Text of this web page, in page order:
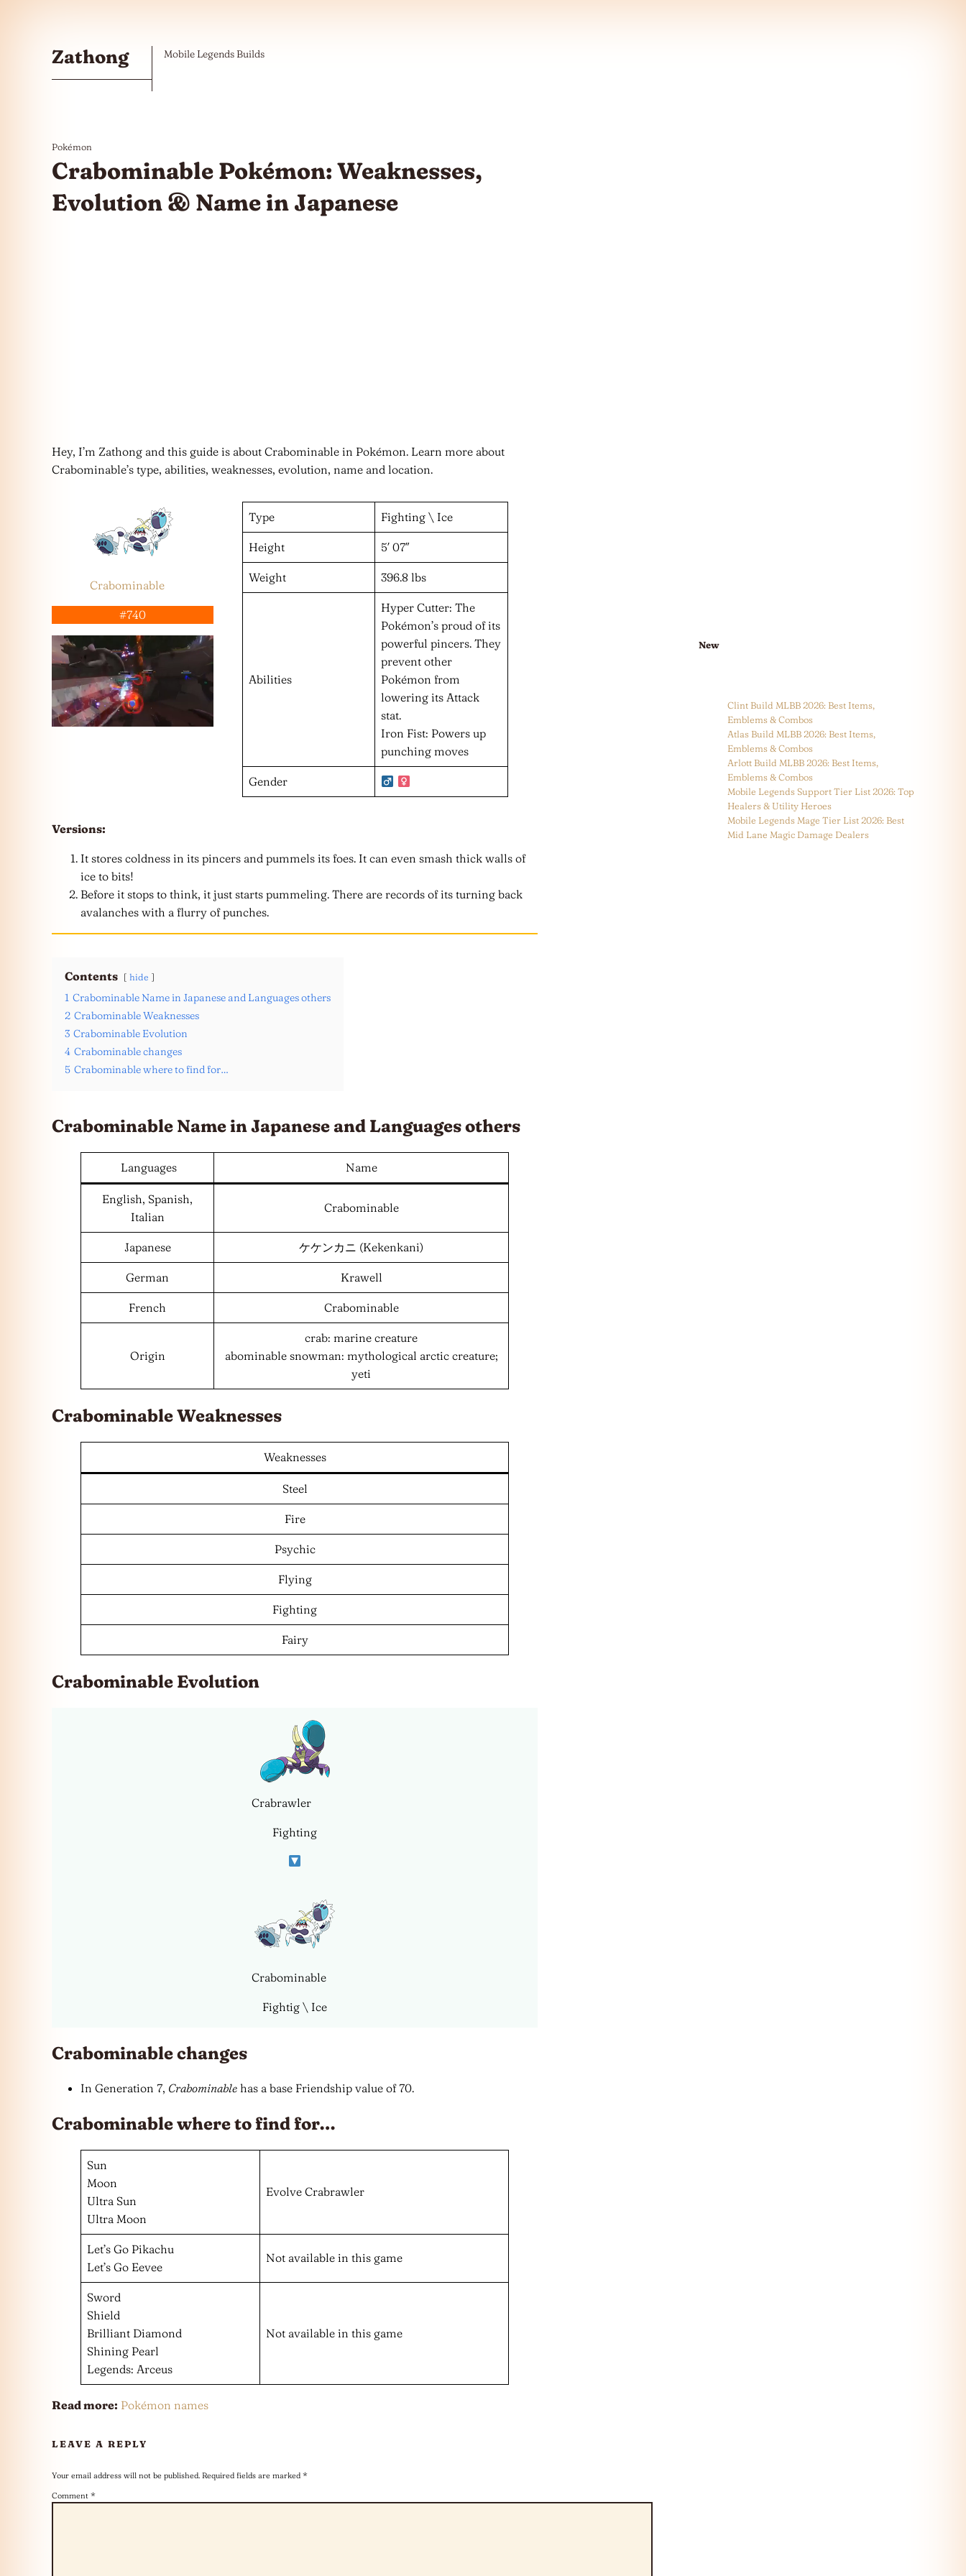
Zathong Mobile Legends Builds
Pokémon
Crabominable Pokémon: Weaknesses,
Evolution & Name in Japanese
Hey, I’m Zathong and this guide is about Crabominable in Pokémon. Learn more about
Crabominable’s type, abilities, weaknesses, evolution, name and location.
Crabominable
#740
Type Fighting \ Ice
Height 5′ 07″
Weight 396.8 lbs
Abilities
Hyper Cutter: The
Pokémon’s proud of its
powerful pincers. They
prevent other
Pokémon from
lowering its Attack
stat.
Iron Fist: Powers up
punching moves
Gender
Versions:
It stores coldness in its pincers and pummels its foes. It can even smash thick walls of
ice to bits!
Before it stops to think, it just starts pummeling. There are records of its turning back
avalanches with a flurry of punches.
Contents hide
1 Crabominable Name in Japanese and Languages others
2 Crabominable Weaknesses
3 Crabominable Evolution
4 Crabominable changes
5 Crabominable where to find for…
Crabominable Name in Japanese and Languagesothers
Languages Name
English, Spanish,
Italian
Crabominable
Japanese ケケンカニ (Kekenkani)
German Krawell
French Crabominable
Origin
crab: marine creature
abominable snowman: mythological arctic creature;
yeti
Crabominable Weaknesses
Weaknesses
Steel
Fire
Psychic
Flying
Fighting
Fairy
Crabominable Evolution
Crabrawler
Fighting
Crabominable
Fightig \ Ice
Crabominable changes
In Generation 7, Crabominable has a base Friendship value of 70.
Crabominable where to find for…
Sun
Moon
Ultra Sun
Ultra Moon
Evolve Crabrawler
Let’s Go Pikachu
Let’s Go Eevee
Not available in this game
Sword
Shield
Brilliant Diamond
Shining Pearl
Legends: Arceus
Not available in this game
Read more: Pokémon names
LEAVE A REPLY
Your email address will not be published. Required fields are marked *
Comment *
New
Clint Build MLBB 2026: Best Items,
Emblems & Combos
Atlas Build MLBB 2026: Best Items,
Emblems & Combos
Arlott Build MLBB 2026: Best Items,
Emblems & Combos
Mobile Legends Support Tier List 2026: Top
Healers & Utility Heroes
Mobile Legends Mage Tier List 2026: Best
Mid Lane Magic Damage Dealers